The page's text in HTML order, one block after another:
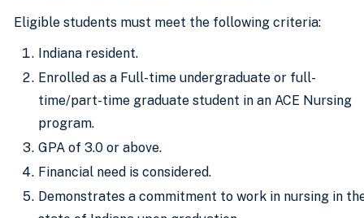
Eligible students must meet the following criteria:
Indiana resident.
Enrolled as a Full-time undergraduate or full-
time/part-time graduate student in an ACE Nursing
program.
GPA of 3.0 or above.
Financial need is considered.
Demonstrates a commitment to work in nursing in